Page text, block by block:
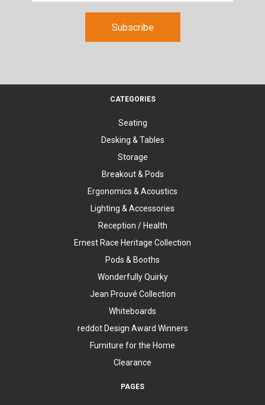
CATEGORIES
Seating
Desking & Tables
Storage
Breakout & Pods
Ergonomics & Acoustics
Lighting & Accessories
Reception / Health
Ernest Race Heritage Collection
Pods & Booths
Wonderfully Quirky
Jean Prouvé Collection
Whiteboards
reddot Design Award Winners
Furniture for the Home
Clearance
PAGES